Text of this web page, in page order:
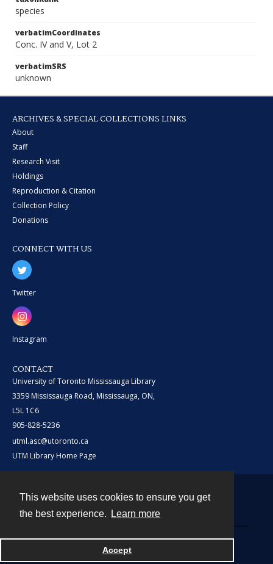
This website uses cookies to ensure you get
the best experience.
Learn more
Accept
species
verbatimCoordinates
Conc. IV and V, Lot 2
verbatimSRS
unknown
ARCHIVES & SPECIAL COLLECTIONS LINKS
About
Staff
Research Visit
Holdings
Reproduction & Citation
Collection Policy
Donations
CONNECT WITH US
Twitter
Instagram
CONTACT
University of Toronto Mississauga Library
3359 Mississauga Road, Mississauga, ON,
L5L 1C6
905-828-5236
utml.asc@utoronto.ca
UTM Library Home Page
Powered by